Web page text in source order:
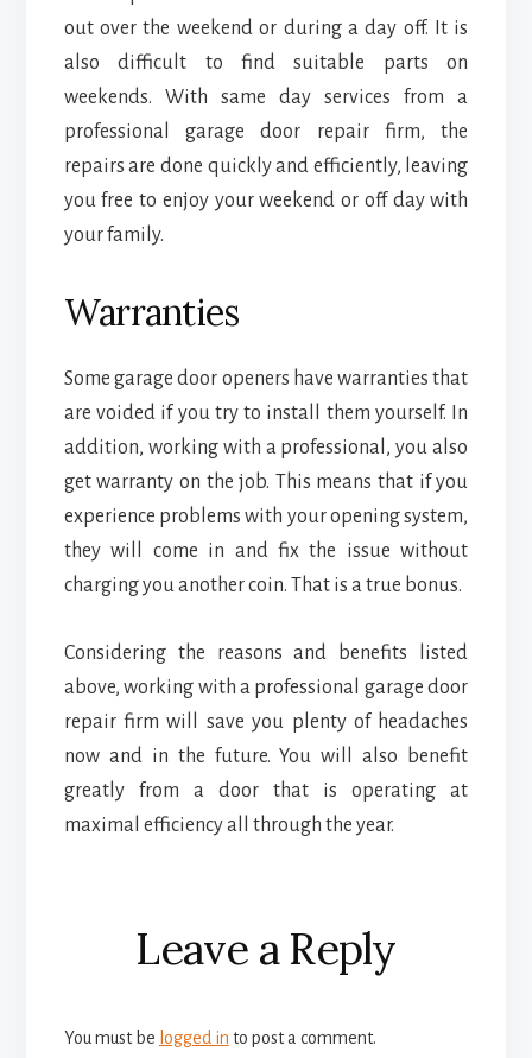
out over the weekend or during a day off. It is
also difficult to find suitable parts on
weekends. With same day services from a
professional garage door repair firm, the
repairs are done quickly and efficiently, leaving
you free to enjoy your weekend or off day with
your family.
Warranties
Some garage door openers have warranties that
are voided if you try to install them yourself. In
addition, working with a professional, you also
get warranty on the job. This means that if you
experience problems with your opening system,
they will come in and fix the issue without
charging you another coin. That is a true bonus.
Considering the reasons and benefits listed
above, working with a professional garage door
repair firm will save you plenty of headaches
now and in the future. You will also benefit
greatly from a door that is operating at
maximal efficiency all through the year.
Reader
Interactions
Leave a Reply
You must be logged in to post a comment.